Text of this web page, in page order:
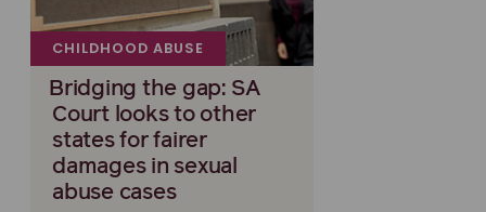
CHILDHOOD ABUSE
Bridging the gap: SA
Court looks to other
states for fairer
damages in sexual
abuse cases